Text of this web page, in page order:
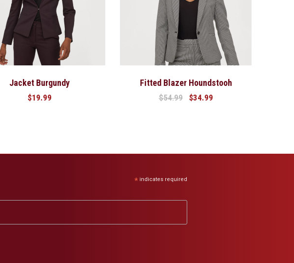
Jacket Burgundy
$19.99
Fitted Blazer Houndstooh
$54.99 $34.99
*indicates required